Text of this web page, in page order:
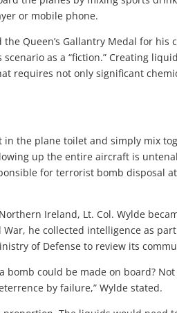
or mobile phone.
Queen’s Gallantry Medal for
as a “fiction.” Creating
requires not only significant
in the plane toilet and simply mix
up the entire aircraft is
for terrorist bomb disposal
Ireland, Lt. Col. Wylde
he collected intelligence as
of Defense to review its
bomb could be made on board?
by failure,” Wylde stated.